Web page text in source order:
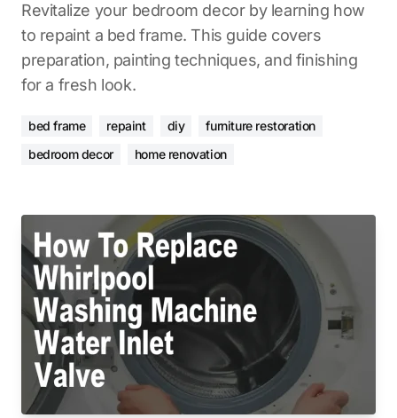
Revitalize your bedroom decor by learning how
to repaint a bed frame. This guide covers
preparation, painting techniques, and finishing
for a fresh look.
bed frame repaint diy
furniture restoration
bedroom decor
home renovation